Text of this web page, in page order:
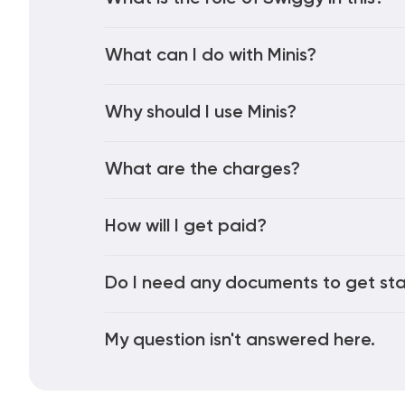
What can I do with Minis?
Why should I use Minis?
What are the charges?
How will I get paid?
Do I need any documents to get
My question isn't answered here.